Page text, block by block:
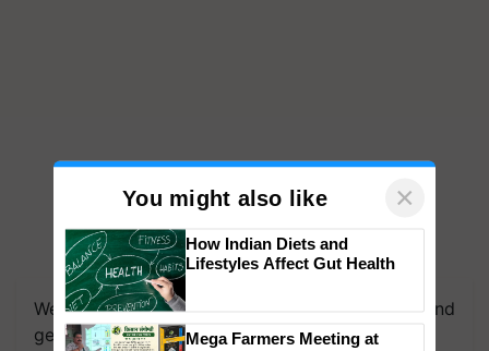
We're on WhatsApp! Join our WhatsApp group and
get the most important updates you need. Daily.
You might also like ×
How Indian Diets and
Lifestyles Affect Gut Health
Mega Farmers Meeting at